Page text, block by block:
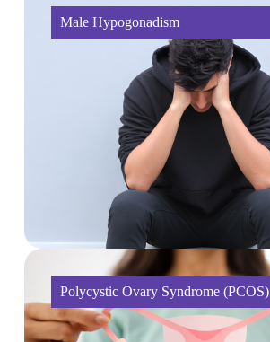
Male Hypogonadism
Polycystic Ovary Syndrome (PCOS)